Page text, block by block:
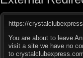
https://
You are about to leave
visit a site we have no
to